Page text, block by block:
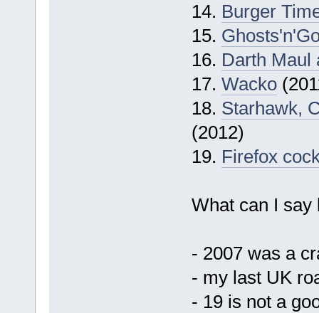
14. Burger
15.
16. Darth Maul
17. Wacko
18. Starhawk,
(2012)
19. Firefox
What can I say
- 2007 was a
- my last UK
- 19 is not a